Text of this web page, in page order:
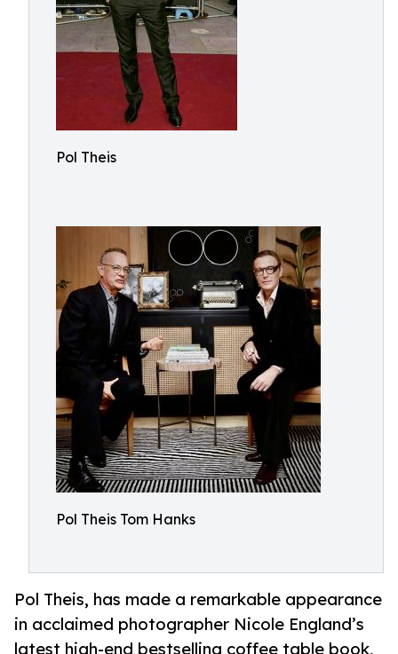
Pol Theis
Pol Theis Tom Hanks
Pol Theis, has made a remarkable appearance
in acclaimed photographer Nicole England’s
latest high-end bestselling coffee table book,